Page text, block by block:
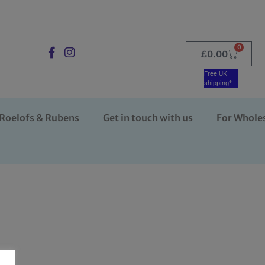
£0.00
0
Free UK
shipping*
& Rubens Get in touch with us For